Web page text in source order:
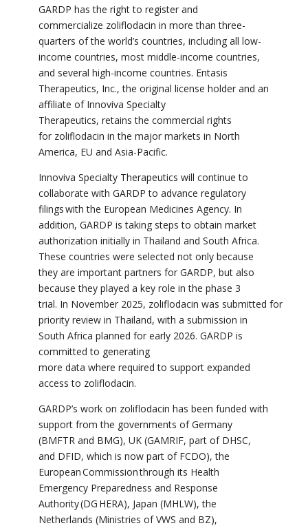
GARDP has the right to register and
commercialize zoliflodacin in more than three-
quarters of the world’s countries, including all low-
income countries, most middle-income countries,
and several high-income countries. Entasis
Therapeutics, Inc., the original license holder and an
affiliate of Innoviva Specialty
Therapeutics, retains the commercial rights
for zoliflodacin in the major markets in North
America, EU and Asia-Pacific.
Innoviva Specialty Therapeutics will continue to
collaborate with GARDP to advance regulatory
filings with the European Medicines Agency. In
addition, GARDP is taking steps to obtain market
authorization initially in Thailand and South Africa.
These countries were selected not only because
they are important partners for GARDP, but also
because they played a key role in the phase 3
trial. In November 2025, zoliflodacin was submitted for
priority review in Thailand, with a submission in
South Africa planned for early 2026. GARDP is
committed to generating
more data where required to support expanded
access to zoliflodacin.
GARDP’s work on zoliflodacin has been funded with
support from the governments of Germany
(BMFTR and BMG), UK (GAMRIF, part of DHSC,
and DFID, which is now part of FCDO),the
European Commission through its Health
Emergency Preparedness and Response
Authority (DG HERA), Japan (MHLW), the
Netherlands (Ministries of VWS and BZ),